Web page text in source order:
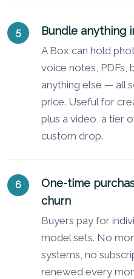
Bundle anything
A Box can hold
voice notes, PDFs,
anything else — all
price. Useful for
plus a video, a tier
custom drop.
One-time
churn
Buyers pay for
model sets. No
systems, no
renewed every